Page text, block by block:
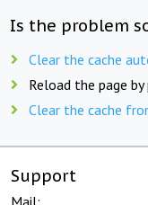
Is the problem
Clear the cache
Reload the page by
Clear the cache
Support
Mail: